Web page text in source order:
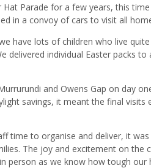
Parade for a few years, this
in a convoy of cars to visit all
have lots of children who live
delivered individual Easter packs
and Owens Gap on day
savings, it meant the final
time to organise and deliver, it
The joy and excitement on the
person as we know how tough